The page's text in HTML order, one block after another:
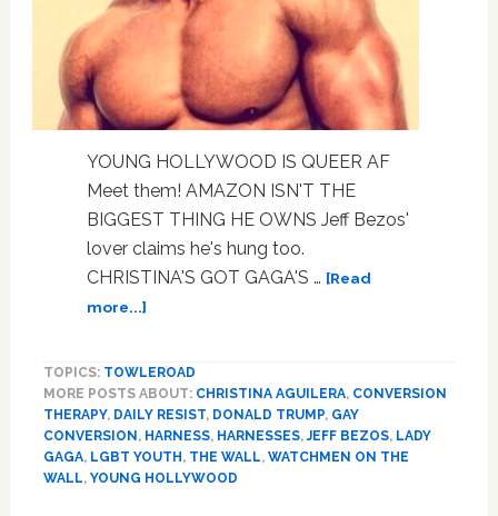
YOUNG HOLLYWOOD IS QUEER AF
Meet them! AMAZON ISN'T THE
BIGGEST THING HE OWNS Jeff Bezos'
lover claims he's hung too.
CHRISTINA'S GOT GAGA'S … [Read
more...]about
Is
Queer
Hot
&
TOPICS: TOWLEROAD
MORE POSTS ABOUT: CHRISTINA AGUILERA, CONVERSION
THERAPY, DAILY RESIST, DONALD TRUMP, GAY
CONVERSION , HARNESS, HARNESSES,JEFF BEZOS, LADY
GAGA, LGBT YOUTH , THE WALL, WATCHMEN ON THE
WALL, YOUNG HOLLYWOOD